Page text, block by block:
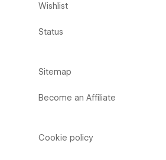
Wishlist
Status
Sitemap
Become an Affiliate
Cookie policy